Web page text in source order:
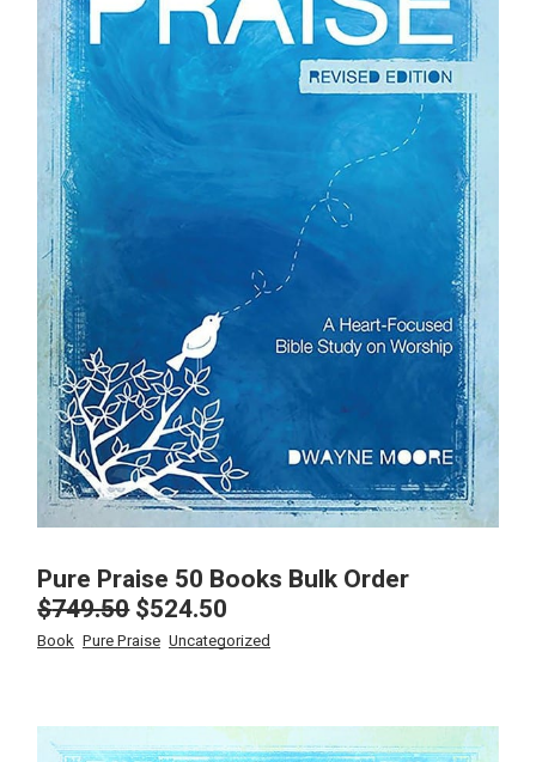
Pure Praise 50 Books Bulk Order
$749.50
Original
price
$524.50
Current
price
Book Pure Praise Uncategorized